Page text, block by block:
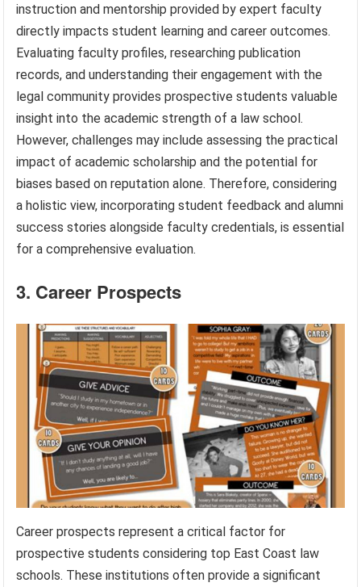
instruction and mentorship provided by expert faculty
directly impacts student learning and career outcomes.
Evaluating faculty profiles, researching publication
records, and understanding their engagement with the
legal community provides prospective students valuable
insight into the academic strength of a law school.
However, challenges may include assessing the practical
impact of academic scholarship and the potential for
biases based on reputation alone. Therefore, considering
a holistic view, incorporating student feedback and alumni
success stories alongside faculty credentials, is essential
for a comprehensive evaluation.
3. Career Prospects
Career prospects represent a critical factor for
prospective students considering top East Coast law
schools. These institutions often provide a significant